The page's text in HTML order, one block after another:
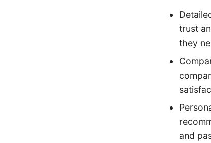
trust
they
and